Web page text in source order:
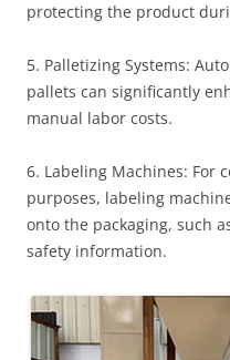
protecting the product
5. Palletizing Systems:
pallets can significantly
manual labor costs.
6. Labeling Machines: For
purposes, labeling
onto the packaging, such
safety information.